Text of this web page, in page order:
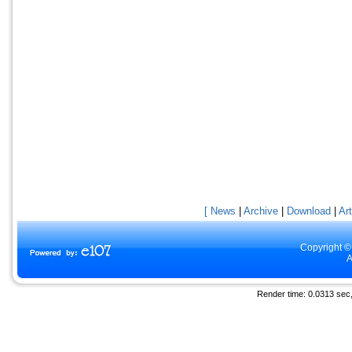
[ News Archive Download
Copyright
Render time: 0.0313